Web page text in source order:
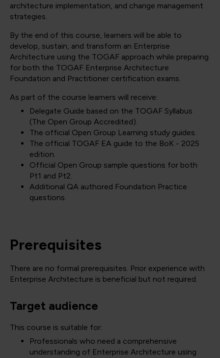
architecture implementation, and change management
strategies.
By the end of this course, learners will be able to
develop, sustain, and transform an Enterprise
Architecture using the TOGAF approach while preparing
for both the TOGAF Enterprise Architecture
Foundation and Practitioner certification exams.
As part of the course learners will receive:
Delegate Guide based on the TOGAF Syllabus
(The Open Group Accredited).
The official Open Group Learning study guides.
The official TOGAF EA guide to the BoK - 2025
edition.
Official Open Group sample questions for both
Pt1 and Pt2.
Additional QA authored Foundation Practice
questions.
Prerequisites
There are no formal prerequisites. Prior experience with
Enterprise Architecture is beneficial but not required.
Target audience
This course is suitable for:
Professionals who need a comprehensive
understanding of Enterprise Architecture using